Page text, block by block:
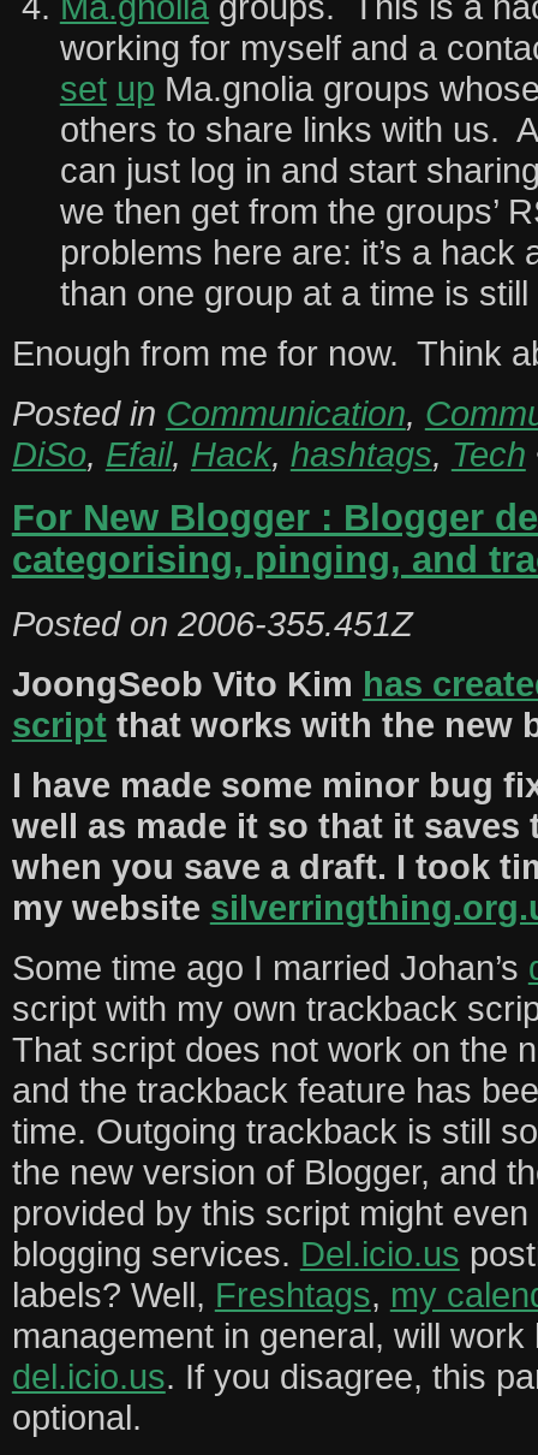
working for myself and a
set up Ma.gnolia groups
others to share links with us.
can just log in and start
we then get from the groups’
problems here are: it’s a hack
than one group at a time is still
Enough from me for now. Think
Posted in Communication,
DiSo, Efail, Hack, hashtags, Tech
For New Blogger : Blogger
categorising, pinging, and
Posted on 2006-355.451Z
JoongSeob Vito Kim has
scriptthat works with the new
I have made some minor bug
well as made it so that it saves
when you save a draft. I took
my website
Some time ago I married Johan’s
script with my own trackback
That script does not work on the
and the trackback feature has
time. Outgoing trackback is still
the new version of Blogger, and
provided by this script might
blogging services. Del.icio.us
labels? Well, Freshtags, my
management in general, will
del.icio.us. If you disagree, this
optional.